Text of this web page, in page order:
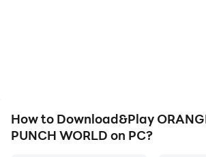
How to Download&Play
PUNCH WORLD on PC?